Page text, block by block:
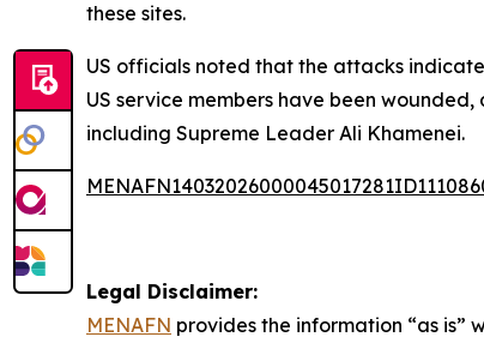
these sites.
US officials noted that the attacks
US service members have been
including Supreme Leader Ali Khamenei.
Legal Disclaimer:
MENAFN provides the information “as